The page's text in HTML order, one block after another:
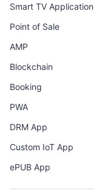
Smart TV Application
Point of Sale
AMP
Blockchain
Booking
PWA
DRM App
Custom IoT App
ePUB App